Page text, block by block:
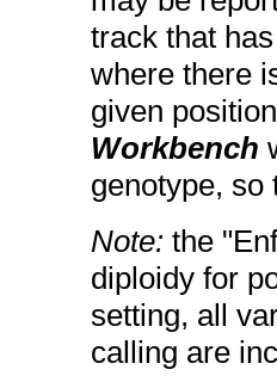
track that
where there
given
Workbench
genotype, so
Note: the
diploidy for
setting, all
calling are